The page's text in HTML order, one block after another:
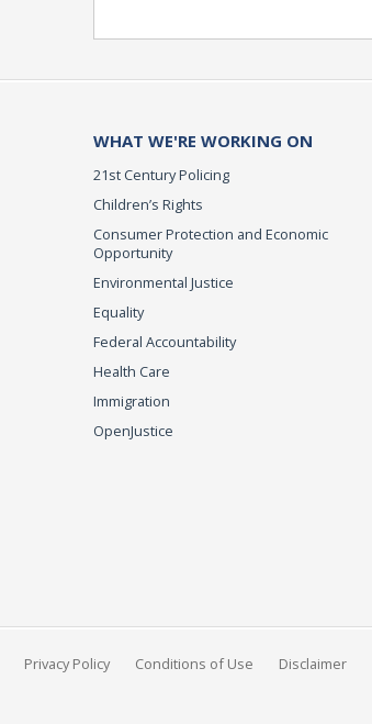
WHAT WE'RE WORKING ON
21st Century Policing
Children’s Rights
Consumer Protection and Economic
Opportunity
Environmental Justice
Equality
Federal Accountability
Health Care
Immigration
OpenJustice
Privacy Policy Conditions of Use Disclaimer